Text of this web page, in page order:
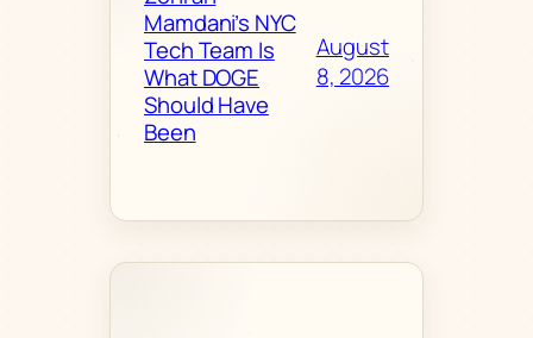
Mamdani’s NYC
Tech Team Is
What DOGE
Should Have
Been
August
8, 2026